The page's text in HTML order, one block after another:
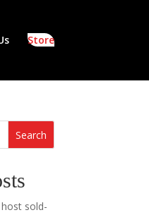
Store
Search
sold-